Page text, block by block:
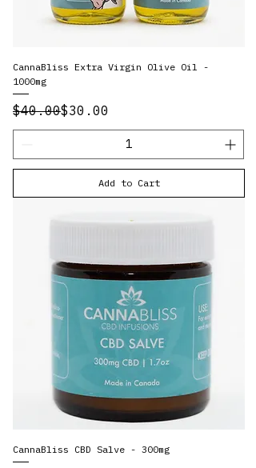
CannaBliss Extra Virgin Olive Oil -
1000mg
Regular Price
$40.00
Sale Price$30.00
Add to Cart
CannaBliss CBD Salve - 300mg